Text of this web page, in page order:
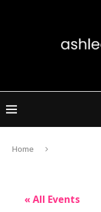
Home
« All Events